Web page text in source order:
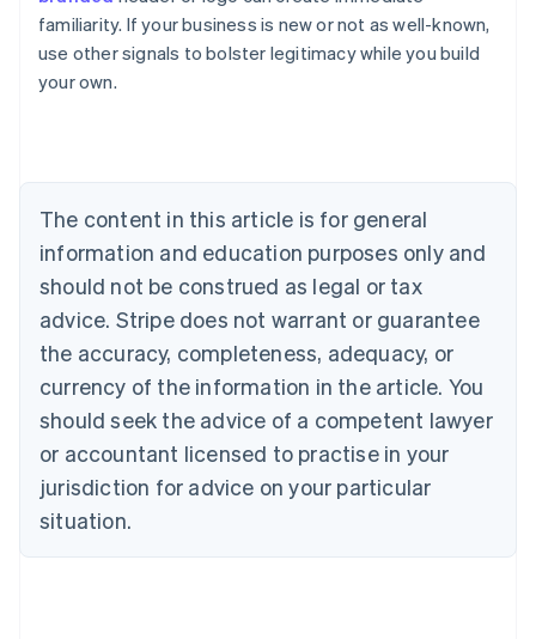
familiarity. If your business is new or not as well-known,
use other signals to bolster legitimacy while you build
your own.
The content in this article is for general
information and education purposes only and
should not be construed as legal or tax
advice. Stripe does not warrant or guarantee
the accuracy, completeness, adequacy, or
currency of the information in the article. You
should seek the advice of a competent lawyer
or accountant licensed to practise in your
jurisdiction for advice on your particular
situation.
Australia
NederlandsFrançaisDeutschEnglish
PortuguêsEnglish
Bulgaria
English
Canada
EnglishFrançais
Croatia
Cyprus
English
Czech Republic
English
Denmark